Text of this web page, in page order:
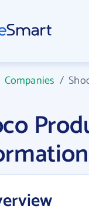
Companies /